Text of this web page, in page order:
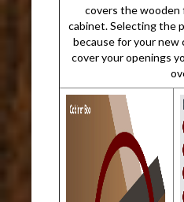
covers the wooden
cabinet. Selecting the
because for your
cover your openings